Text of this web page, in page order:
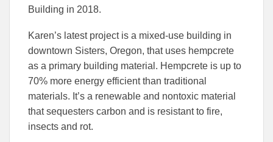
Building in 2018.
Karen’s latest project is a mixed-use building in
downtown Sisters, Oregon, that uses hempcrete
as a primary building material. Hempcrete is up to
70% more energy efficient than traditional
materials. It’s a renewable and nontoxic material
that sequesters carbon and is resistant to fire,
insects and rot.